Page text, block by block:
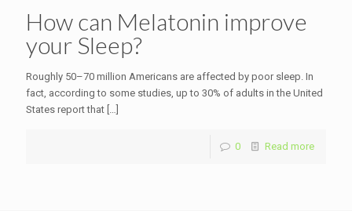
How can Melatonin improve
your Sleep?
Roughly 50–70 million Americans are affected by poor sleep. In
fact, according to some studies, up to 30% of adults in the United
States report that […]
0 Read more